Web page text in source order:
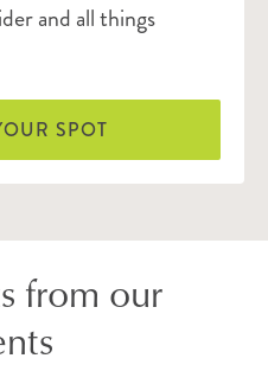
and all things
SPOT
from our